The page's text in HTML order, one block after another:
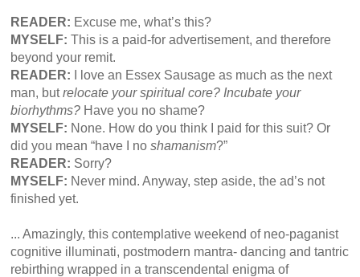
READER: Excuse me, what’s this?
MYSELF: This is a paid-for advertisement, and therefore
beyond your remit.
READER: I love an Essex Sausage as much as the next
man, butrelocate your spiritual core? Incubate your
biorhythms? Have you no shame?
MYSELF: None. How do you think I paid for this suit? Or
did you mean “have I no shamanism?”
READER: Sorry?
MYSELF: Never mind. Anyway, step aside, the ad’s not
finished yet.
... Amazingly, this contemplative weekend of neo-paganist
cognitive illuminati, postmodern mantra- dancing and tantric
rebirthing wrapped in a transcendental enigma of